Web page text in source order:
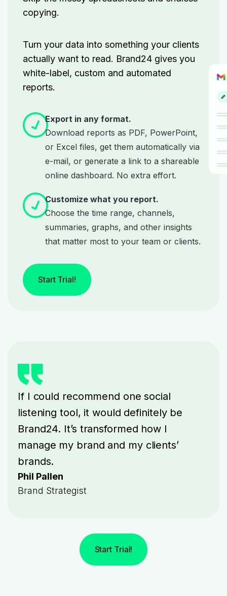
copying.
Turn your data into something your clients
actually want to read. Brand24 gives you
white-label, custom and automated
reports.
Export in any format.
Download reports as PDF, PowerPoint,
or Excel files, get them automatically via
e-mail, or generate a link to a shareable
online dashboard. No extra effort.
Customize what you report.
Choose the time range, channels,
summaries, graphs, and other insights
that matter most to your team or clients.
Start Trial!
If I could recommend one social
listening tool, it would definitely be
Brand24. It’s transformed how I
manage my brand and my clients’
brands.
Phil Pallen
Brand Strategist
Start Trial!